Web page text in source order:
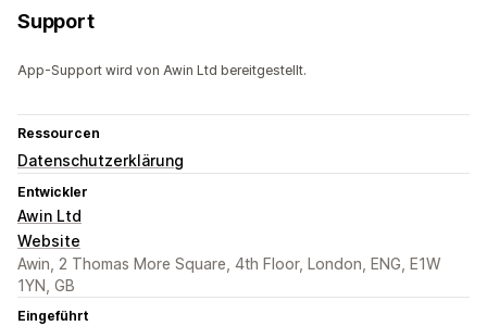
Support
App-Support wird von Awin Ltd bereitgestellt.
Ressourcen
Datenschutzerklärung
Entwickler
Awin Ltd
Website
Awin, 2 Thomas More Square, 4th Floor, London, ENG, E1W
1YN, GB
Eingeführt